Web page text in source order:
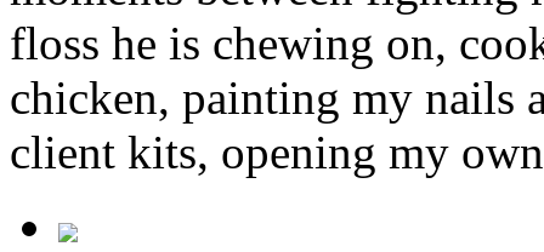
floss he is chewing on,
chicken, painting my nails
client kits, opening my